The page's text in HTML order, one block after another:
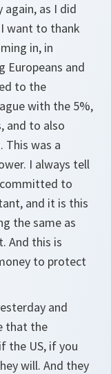
again, as I did
want to thank
in, in
Europeans and
to the
with the 5%,
and to also
This was a
I always tell
committed to
and it is this
the same as
And this is
to protect
and
that the
the US, if you
will. And they